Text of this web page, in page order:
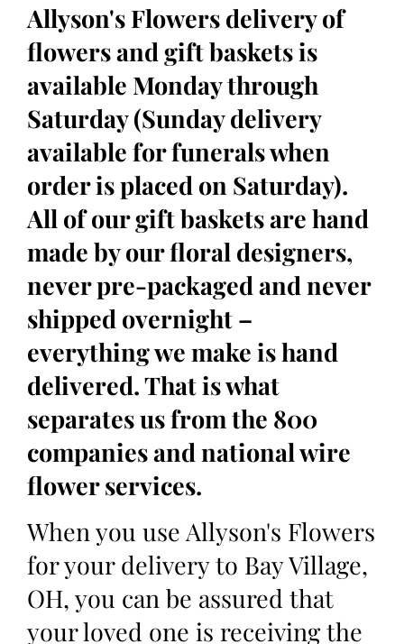
Allyson's Flowers delivery of
flowers and gift baskets is
available Monday through
Saturday (Sunday delivery
available for funerals when
order is placed on Saturday).
All of our gift baskets are hand
made by our floral designers,
never pre-packaged and never
shipped overnight –
everything we make is hand
delivered. That is what
separates us from the 800
companies and national wire
flower services.
When you use Allyson's Flowers
for your delivery to Bay Village,
OH, you can be assured that
your loved one is receiving the